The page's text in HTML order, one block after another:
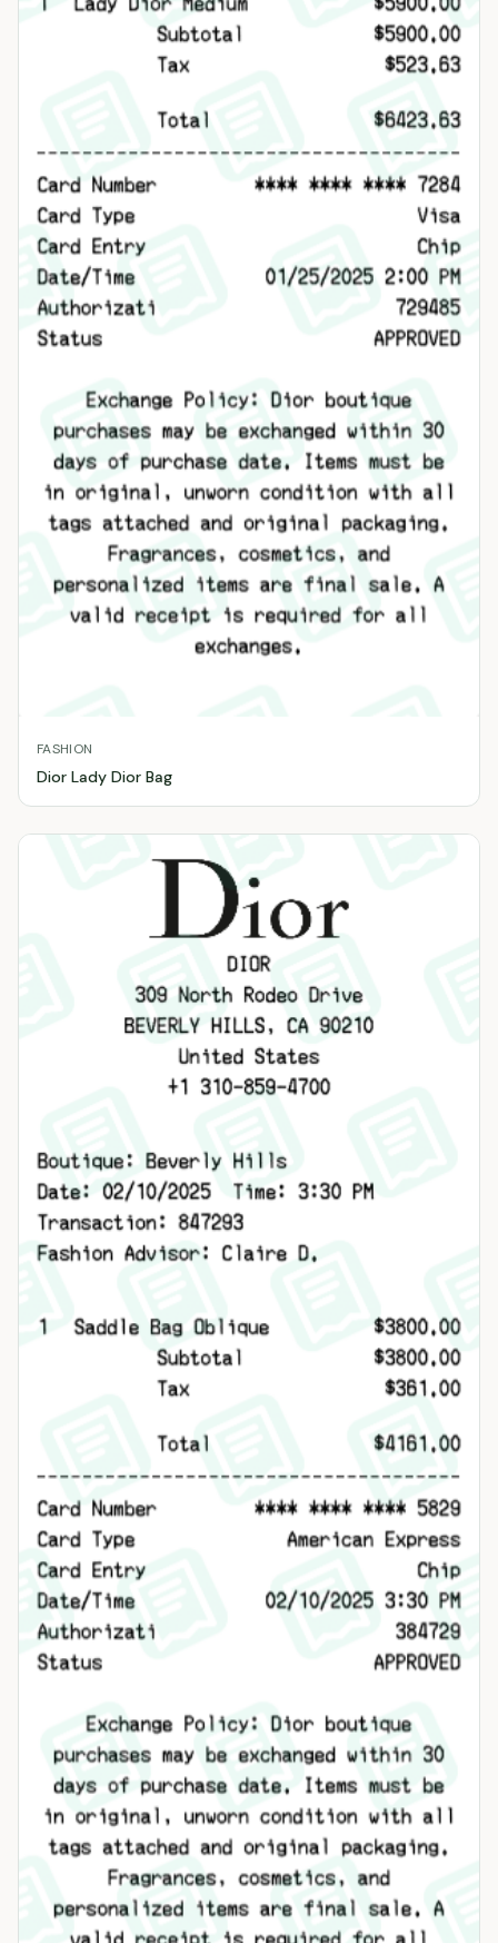
FASHION
Dior Lady Dior Bag